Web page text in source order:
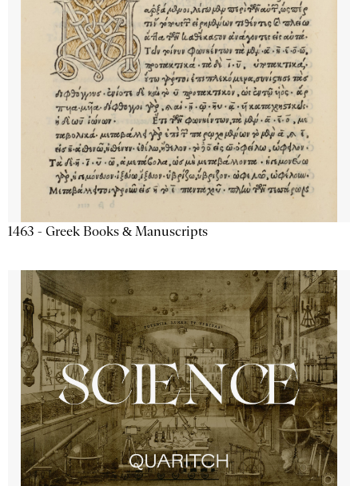
1463 - Greek Books & Manuscripts